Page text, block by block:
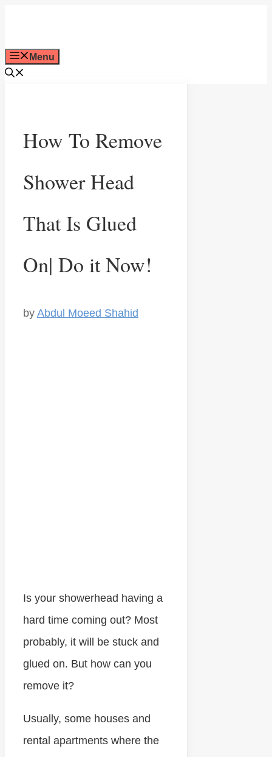
contentMenu
How To Remove
Shower Head
That Is Glued
On| Do it Now!
by Abdul Moeed Shahid
Is your showerhead having a
hard time coming out? Most
probably, it will be stuck and
glued on. But how can you
remove it?
Usually, some houses and
rental apartments where the